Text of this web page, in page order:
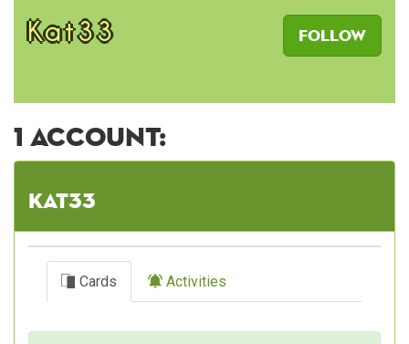
Follow
Kat33
1 account:
Kat33
Cards Activities